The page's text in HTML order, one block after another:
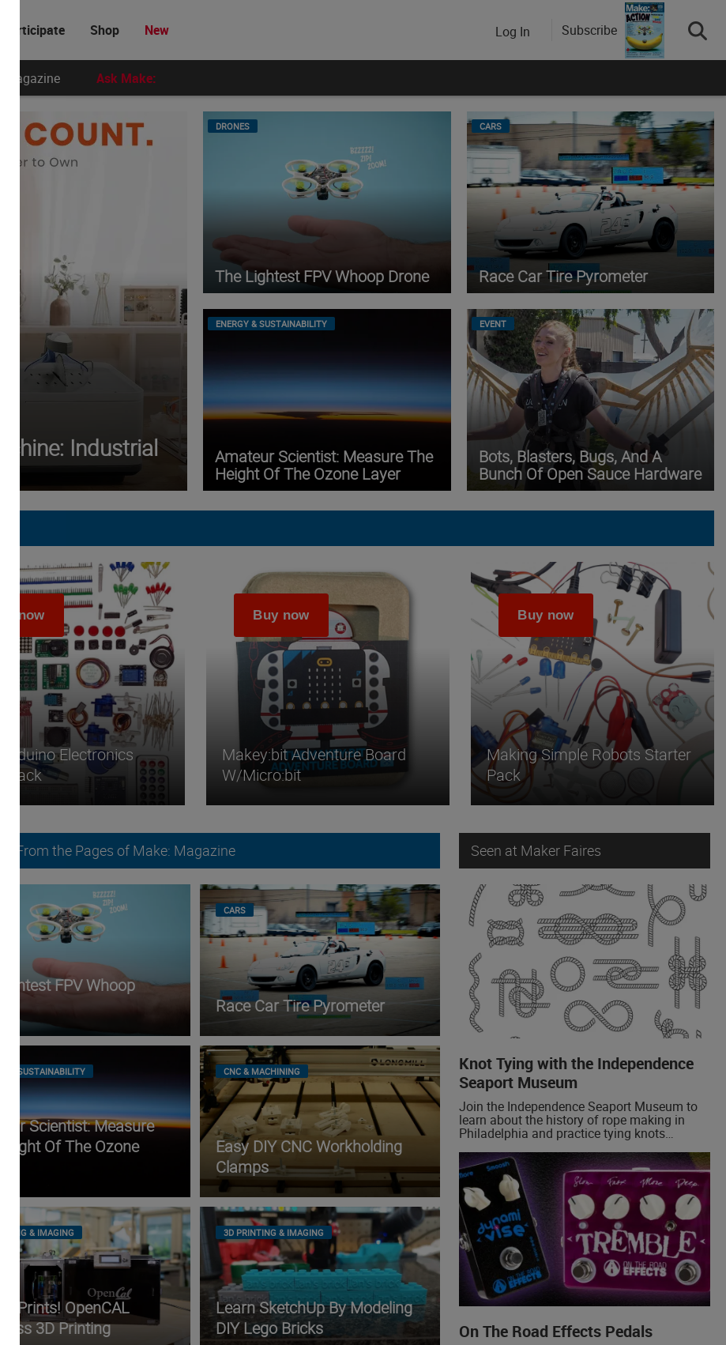
Participate Shop New Log In Subscribe
magazine Ask Make:
Industrial
DRONES
The Lightest FPV Whoop Drone
CARS
Race Car Tire Pyrometer
ENERGY & SUSTAINABILITY
Amateur Scientist: Measure The
Height Of The Ozone Layer
EVENT
Bots, Blasters, Bugs, And A
Bunch Of Open Sauce Hardware
Arduino Electronics
Pack
Makey:bit Adventure Board
W/micro:bit
Making Simple Robots Starter
Pack
From the Pages of Make: Magazine
Lightest FPV Whoop
CARS
Race Car Tire Pyrometer
& SUSTAINABILITY
Scientist: Measure
Height Of The Ozone
CNC & MACHINING
Easy DIY CNC Workholding
Clamps
& IMAGING
Prints! OpenCAL
3D Printing
3D PRINTING & IMAGING
Learn SketchUp By Modeling
DIY Lego Bricks
Seen at Maker Faires
Knot Tying with the Independence
Seaport Museum
Join the Independence Seaport Museum to
learn about the history of rope making in
Philadelphia and practice tying knots
a foundational boating knot, and sharing
some examples of historical knots!
On The Road Effects Pedals